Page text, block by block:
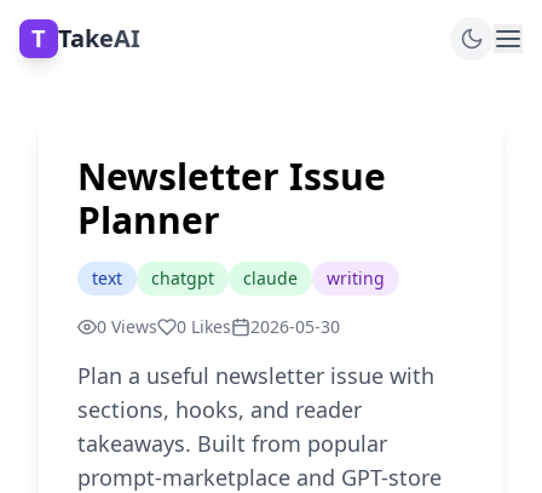
T TakeAI
Newsletter Issue
Planner
text chatgpt claude writing
0 Views 0 Likes 2026-05-30
Plan a useful newsletter issue with
sections, hooks, and reader
takeaways. Built from popular
prompt-marketplace and GPT-store